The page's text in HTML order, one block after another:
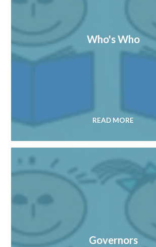
Who's Who
READ MORE
Governors